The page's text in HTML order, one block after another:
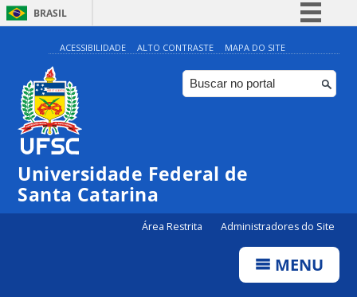
BRASIL
Simplifique!
Comunica BR
Participe
Canais
ACESSIBILIDADE ALTO CONTRASTE MAPA DO SITE
Universidade Federal de
Santa Catarina
Área Restrita Administradores do Site
MENU